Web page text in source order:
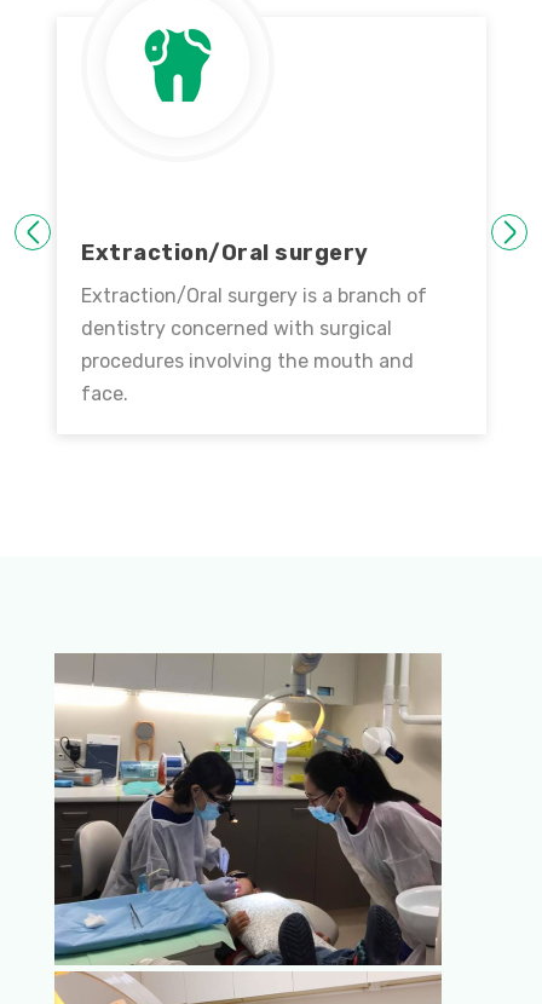
Extraction/Oral surgery
Extraction/Oral surgery is a branch of
dentistry concerned with surgical
procedures involving the mouth and
face.
PREVIOUS NEXT